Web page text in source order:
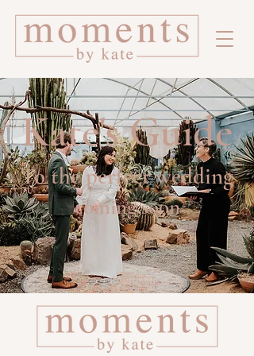
Kate's Guide
To the perfect wedding
coming soon